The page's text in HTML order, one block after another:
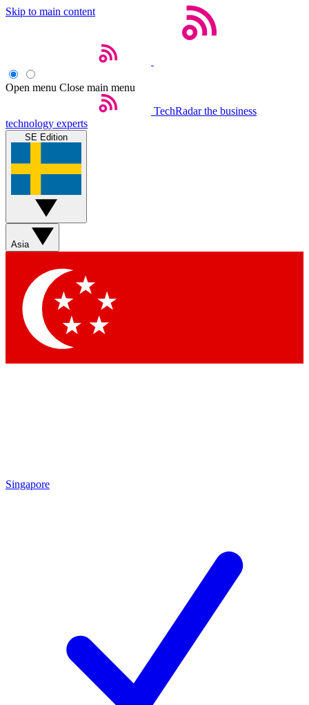
Skip to main content
Open menu Close main menu
TechRadar the business
technology experts
SE Edition
Asia
Singapore